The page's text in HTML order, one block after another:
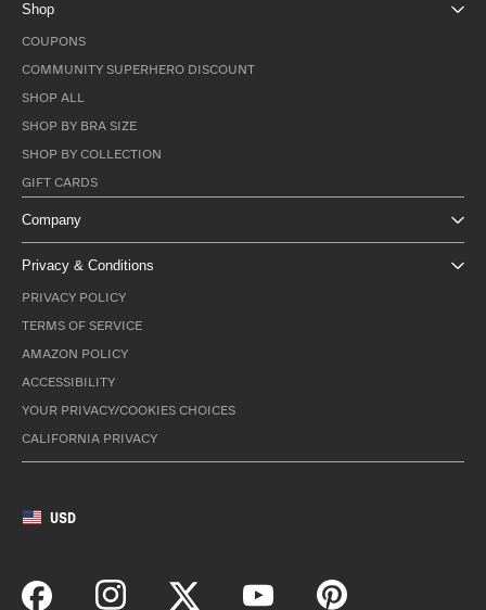
Shop
COUPONS
COMMUNITY SUPERHERO DISCOUNT
SHOP ALL
SHOP BY BRA SIZE
SHOP BY COLLECTION
GIFT CARDS
Company
Privacy & Conditions
PRIVACY POLICY
TERMS OF SERVICE
AMAZON POLICY
ACCESSIBILITY
YOUR PRIVACY/COOKIES CHOICES
CALIFORNIA PRIVACY
USD